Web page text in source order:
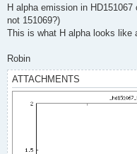
s
H alpha emission in
not 151069?)
This is what H alpha looks like
Robin
ATTACHMENTS